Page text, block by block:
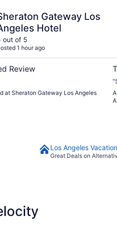
Gateway Los
Hotel
out of 5
1 hour ago
Review
at Sheraton Gateway Los Angeles
Los Angeles
Great Deals on